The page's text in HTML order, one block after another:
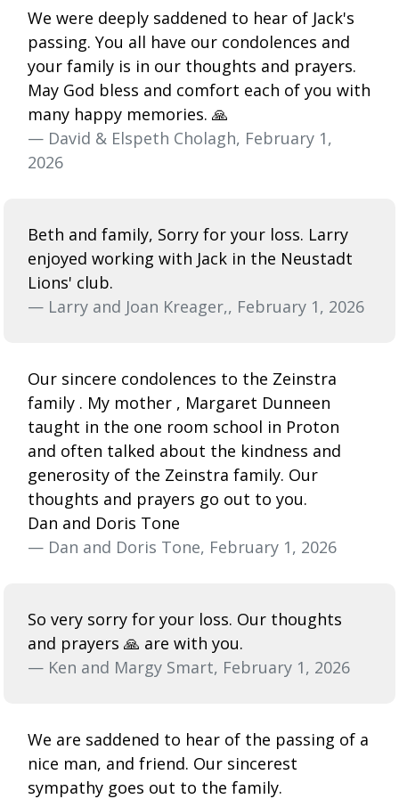
We were deeply saddened to hear of Jack's
passing. You all have our condolences and
your family is in our thoughts and prayers.
May God bless and comfort each of you with
many happy memories. 🙏
— David & Elspeth Cholagh, February 1,
2026
Beth and family, Sorry for your loss. Larry
enjoyed working with Jack in the Neustadt
Lions' club.
— Larry and Joan Kreager,, February 1, 2026
Our sincere condolences to the Zeinstra
family . My mother , Margaret Dunneen
taught in the one room school in Proton
and often talked about the kindness and
generosity of the Zeinstra family. Our
thoughts and prayers go out to you.
Dan and Doris Tone
— Dan and Doris Tone, February 1, 2026
So very sorry for your loss. Our thoughts
and prayers 🙏 are with you.
— Ken and Margy Smart, February 1, 2026
We are saddened to hear of the passing of a
nice man, and friend. Our sincerest
sympathy goes out to the family.